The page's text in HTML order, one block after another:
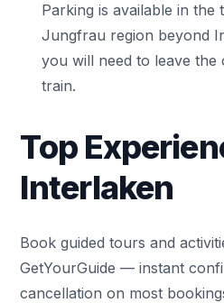
Parking is available in
Jungfrau region beyond
you will need to leave
train.
Top
Interlaken
Book guided tours and
GetYourGuide — instant
cancellation on most